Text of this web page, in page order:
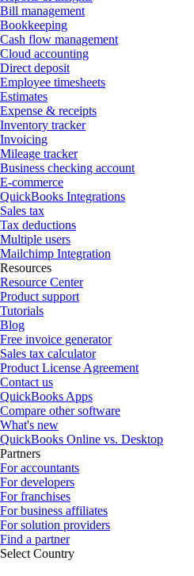
Bill management
Bookkeeping
Cash flow management
Cloud accounting
Direct deposit
Employee timesheets
Estimates
Expense & receipts
Inventory tracker
Invoicing
Mileage tracker
Business checking account
E-commerce
QuickBooks Integrations
Sales tax
Tax deductions
Multiple users
Mailchimp Integration
Resources
Resource Center
Product support
Tutorials
Blog
Free invoice generator
Sales tax calculator
Product License Agreement
Contact us
QuickBooks Apps
Compare other software
What's new
QuickBooks Online vs. Desktop
Partners
For accountants
For developers
For franchises
For business affiliates
For solution providers
Find a partner
Select Country